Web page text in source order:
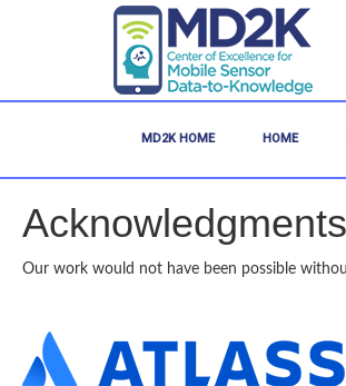
MD2K HOME HOME
Acknowledgments
Our work would not have been possible